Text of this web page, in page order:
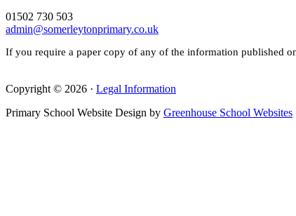
01502 730 503
admin@somerleytonprimary.co.uk
If you require a paper copy of any of the information published
Copyright © 2026 · Legal Information
Primary School Website Design by Greenhouse School Websites